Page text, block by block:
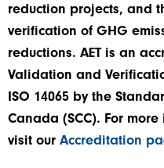
reduction projects, and
verification of GHG
reductions. AET is an
Validation and
ISO 14065 by the
Canada (SCC). For
visit ourAccreditation